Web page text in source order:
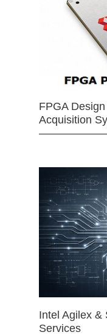
FPGA
Acquisition
Intel Agilex &
Services